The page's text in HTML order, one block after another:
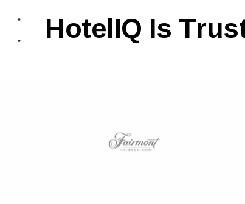
HotelIQ Is